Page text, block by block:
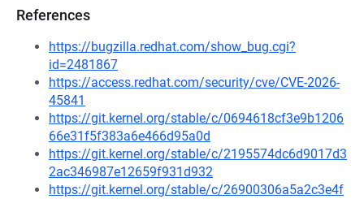
References
https://bugzilla.redhat.com/show_bug.cgi?
id=2481867
https://access.redhat.com/security/cve/CVE-2026-
45841
https://git.kernel.org/stable/c/0694618cf3e9b1206
66e31f5f383a6e466d95a0d
https://git.kernel.org/stable/c/2195574dc6d9017d3
2ac346987e12659f931d932
https://git.kernel.org/stable/c/26900306a5a2c3e4f